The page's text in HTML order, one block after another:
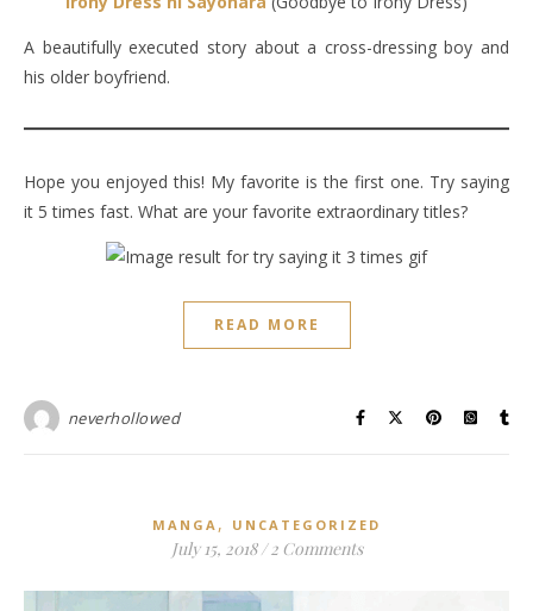
A beautifully executed story about a cross-dressing boy and
his older boyfriend.
Hope you enjoyed this! My favorite is the first one. Try saying
it 5 times fast. What are your favorite extraordinary titles?
READ MORE
neverhollowed
MANGA , UNCATEGORIZED
July 15, 2018 / 2 Comments